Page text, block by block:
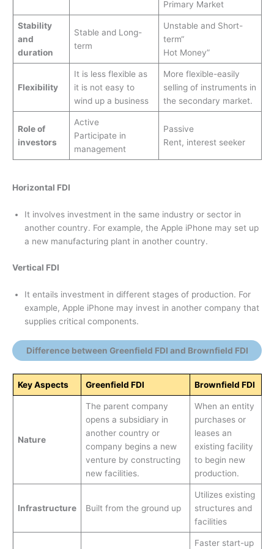
Primary Market
Stability
and
duration
Stable and Long-
term
Unstable and Short-
term“
Hot Money”
Flexibility
It is less flexible as
it is not easy to
wind up a business
More flexible-easily
selling of instruments in
the secondary market.
Role of
investors
Active
Participate in
management
Passive
Rent, interest seeker
Horizontal FDI
It involves investment in the same industry or sector in
another country. For example, the Apple iPhone may set up
a new manufacturing plant in another country.
Vertical FDI
It entails investment in different stages of production. For
example, Apple iPhone may invest in another company that
supplies critical components.
Difference between Greenfield FDI and Brownfield FDI
Key Aspects Greenfield FDI Brownfield FDI
Nature
The parent company
opens a subsidiary in
another country or
company begins a new
venture by constructing
new facilities.
When an entity
purchases or
leases an
existing facility
to begin new
production.
Infrastructure Built from the ground up
Utilizes existing
structures and
facilities
Faster start-up